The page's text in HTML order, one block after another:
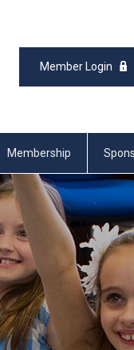
Member Login
Membership